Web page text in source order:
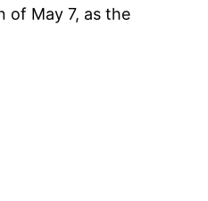
of May 7, as the